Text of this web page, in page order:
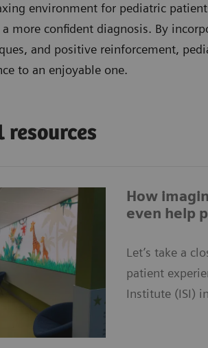
environment for pediatric
more confident diagnosis. By
and positive reinforcement,
to an enjoyable one.
How
even help
Let’s take a
patient
Institute (ISI)